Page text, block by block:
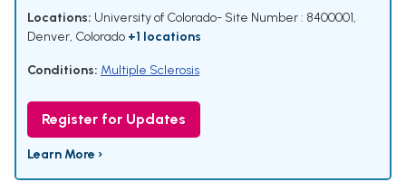
Locations: University of Colorado- Site Number : 8400001,
Denver, Colorado +1 locations
Conditions: Multiple Sclerosis
Register for Updates
Learn More ›